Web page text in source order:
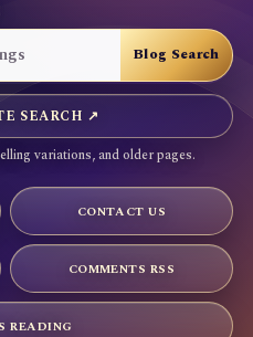
SEARCH ↗
variations, and older pages.
CONTACT US
COMMENTS RSS
READING